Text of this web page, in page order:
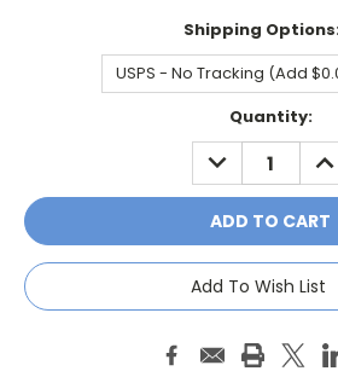
Shipping
Quantity:
DECREASE
QUANTITY:
Add To Wish List